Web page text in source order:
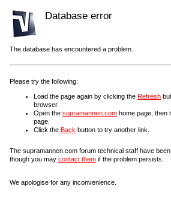
Database error
The database has encountered a problem.
Please try the following:
Load the page again by clicking the Refresh
browser.
Open the supramannen.com home page, then
page.
Click the Back button to try another link.
The supramannen.com forum technical staff have been
though you may contact them if the problem persists.
We apologise for any inconvenience.